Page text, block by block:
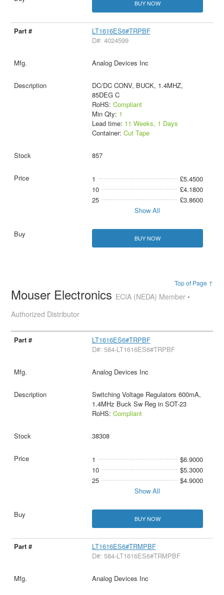
BUY NOW
LT1616ES6#TRPBF
D#: 4024599
Analog Devices Inc
DC/DC CONV, BUCK, 1.4MHZ,
85DEG C
RoHS: Compliant
Min Qty: 1
Lead time: 11 Weeks, 1 Days
Container: Cut Tape
857
1
£5.4500
10
£4.1800
25
£3.8600
Show All
BUY NOW
Top of Page ↑
Mouser Electronics ECIA (NEDA) Member •
Authorized Distributor
LT1616ES6#TRPBF
D#: 584-LT1616ES6#TRPBF
Analog Devices Inc
Switching Voltage Regulators 600mA,
1.4MHz Buck Sw Reg in SOT-23
RoHS: Compliant
38308
1
$6.9000
10
$5.3000
25
$4.9000
Show All
BUY NOW
LT1616ES6#TRMPBF
D#: 584-LT1616ES6#TRMPBF
Analog Devices Inc